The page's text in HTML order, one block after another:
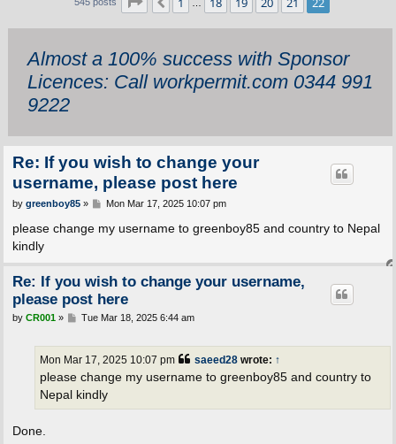
Previous
Almost a 100% success with Sponsor
Licences: Call workpermit.com 0344 991
9222
Re: If you wish to change your
username, please post here
P
s
by greenboy85» Mon Mar 17, 2025 10:07 pm
please change my username to greenboy85 and country to Nepal
kindly
Re: If you wish to change your username,
please post here
P
by CR001» Tue Mar 18, 2025 6:44 am
saeed28wrote: ↑
Mon Mar 17, 2025 10:07 pm
please change my username to greenboy85 and country to
Nepal kindly
Done.